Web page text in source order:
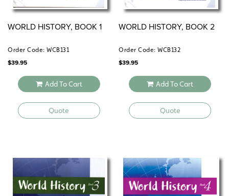
WORLD HISTORY, BOOK 1
Order Code: WCB131
$39.95
Add To Cart
Quote
WORLD HISTORY, BOOK 2
Order Code: WCB132
$39.95
Add To Cart
Quote